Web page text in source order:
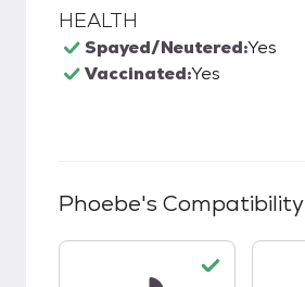
HEALTH
Spayed/Neutered:Yes
Vaccinated:Yes
Phoebe's Compatibility